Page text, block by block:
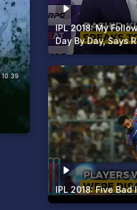
10:39
IPL 2018: My
Day By Day, Says
IPL 2018: Five